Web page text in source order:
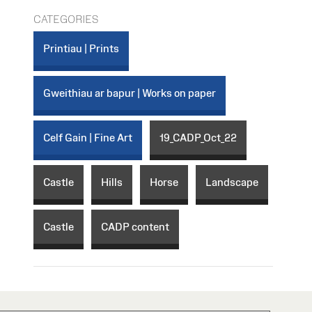
CATEGORIES
Printiau | Prints
Gweithiau ar bapur | Works on paper
Celf Gain | Fine Art 19_CADP_Oct_22
Castle Hills Horse Landscape
Castle CADP content